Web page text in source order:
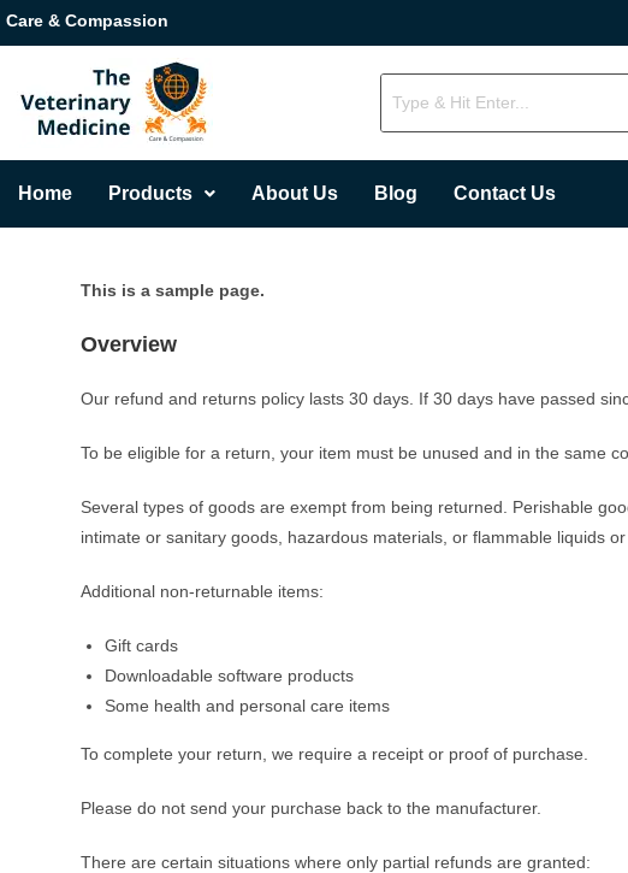
Care & Compassion
Home Products About Us Blog Contact Us
This is a sample page.
Overview
Our refund and returns policy lasts 30 days. If 30 days have passed
To be eligible for a return, your item must be unused and in the same
Several types of goods are exempt from being returned. Perishable
intimate or sanitary goods, hazardous materials, or flammable liquids or
Additional non-returnable items:
Gift cards
Downloadable software products
Some health and personal care items
To complete your return, we require a receipt or proof of purchase.
Please do not send your purchase back to the manufacturer.
There are certain situations where only partial refunds are granted: